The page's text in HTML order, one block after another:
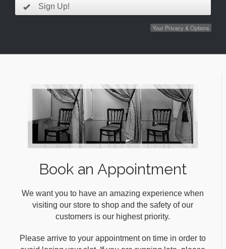
Sign Up!
Your Privacy & Options
Book an Appointment
We want you to have an amazing experience when
visiting our store to shop and the safety of our
customers is our highest priority.
Please arrive to your appointment on time in order to